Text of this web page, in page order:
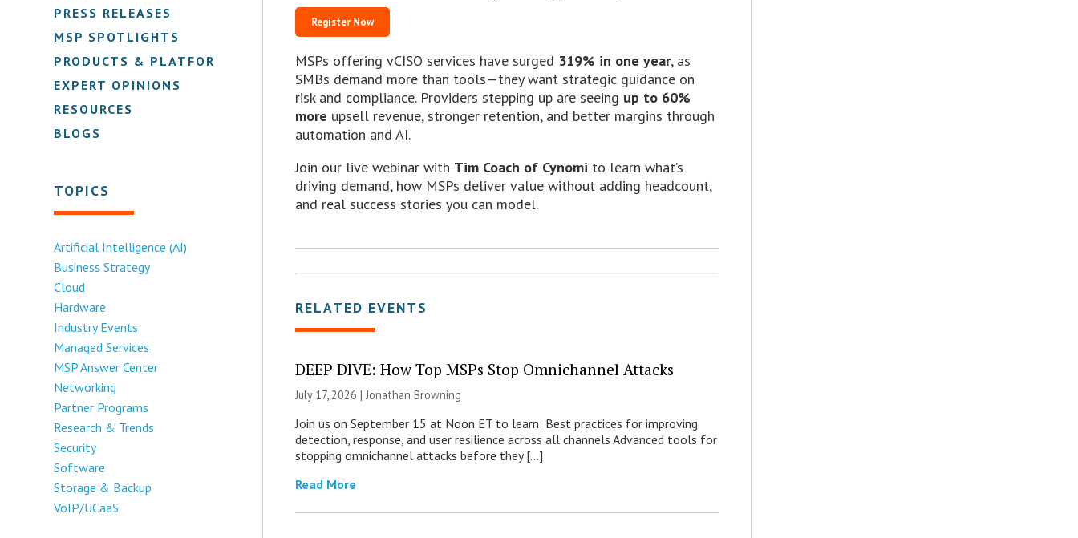
PRESS RELEASES
MSP SPOTLIGHTS
PRODUCTS & PLATFORMS
EXPERT OPINIONS
RESOURCES
BLOGS
TOPICS
Artificial Intelligence (AI)
Business Strategy
Cloud
Hardware
Industry Events
Managed Services
MSP Answer Center
Networking
Partner Programs
Research & Trends
Security
Software
Storage & Backup
VoIP/UCaaS
Register Now
MSPs offering vCISO services have surged 319% in one year, as
SMBs demand more than tools—they want strategic guidance on
risk and compliance. Providers stepping up are seeing up to 60%
more upsell revenue, stronger retention, and better margins through
automation and AI.
Join our live webinar with Tim Coach of Cynomi to learn what’s
driving demand, how MSPs deliver value without adding headcount,
and real success stories you can model.
RELATED EVENTS
DEEP DIVE: How Top MSPs Stop Omnichannel Attacks
July 17, 2026 |Jonathan Browning
Join us on September 15 at Noon ET to learn: Best practices for improving
detection, response, and user resilience across all channels Advanced tools for
stopping omnichannel attacks before they […]
Read More